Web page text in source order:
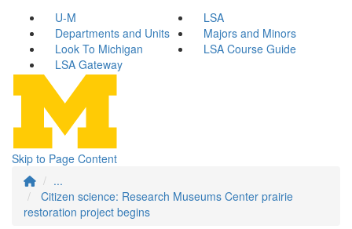
U-M
LSA
Departments and Units
Majors and Minors
Look To Michigan
LSA Course Guide
LSA Gateway
Skip to Page Content
...
Citizen science: Research Museums Center prairie
restoration project begins